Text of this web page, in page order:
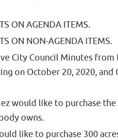
ON AGENDA ITEMS.
ON NON-AGENDA ITEMS.
City Council Minutes
on October 20, 2020,
would like to purchase
owns.
like to purchase 300